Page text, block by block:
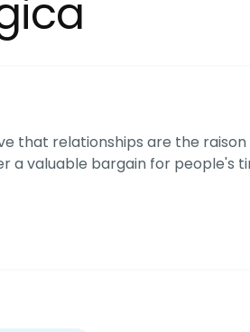
that relationships are the
a valuable bargain for people's